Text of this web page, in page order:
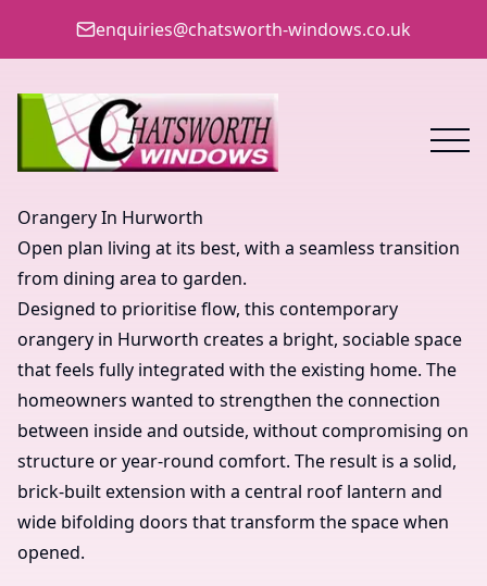
enquiries@chatsworth-windows.co.uk
Orangery In Hurworth
Open plan living at its best, with a seamless transition
from dining area to garden.
Designed to prioritise flow, this contemporary
orangery in Hurworth creates a bright, sociable space
that feels fully integrated with the existing home. The
homeowners wanted to strengthen the connection
between inside and outside, without compromising on
structure or year-round comfort. The result is a solid,
brick-built extension with a central roof lantern and
wide bifolding doors that transform the space when
opened.